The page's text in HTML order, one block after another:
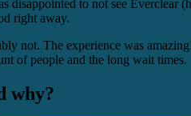
disappointed to not see
right away.
not. The experience was
of people and the long wait times.
why?